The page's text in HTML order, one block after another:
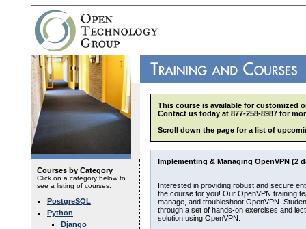
Courses by Category
Click on a category below to
see a listing of courses.
PostgreSQL
Python
Django
This course is available for customized
Contact us today at 877-258-8987 for
Scroll down the page for a list of
Implementing & Managing OpenVPN (2
Interested in providing robust and secure
the course for you! Our OpenVPN training
manage, and troubleshoot OpenVPN.
through a set of hands-on exercises and
solution using OpenVPN.